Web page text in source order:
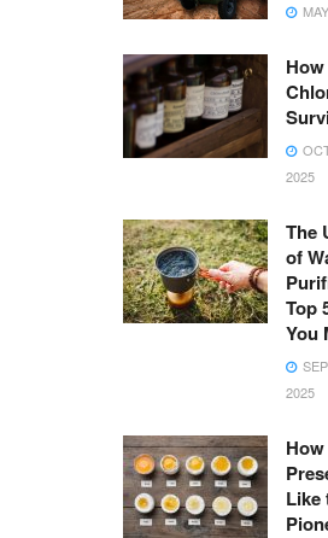
2025
The
of
Top
You
2025
Like